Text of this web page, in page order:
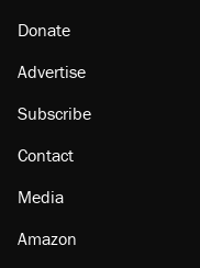
Donate
Advertise
Subscribe
Contact
Media
Amazon